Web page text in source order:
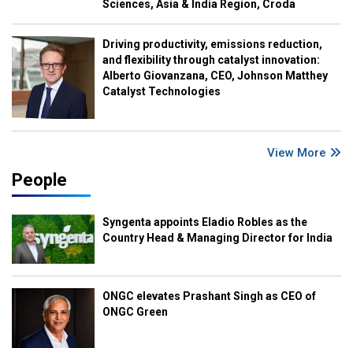
Sciences, Asia & India Region, Croda
Driving productivity, emissions reduction,
and flexibility through catalyst innovation:
Alberto Giovanzana, CEO, Johnson Matthey
Catalyst Technologies
View More
People
Syngenta appoints Eladio Robles as the
Country Head & Managing Director for India
ONGC elevates Prashant Singh as CEO of
ONGC Green